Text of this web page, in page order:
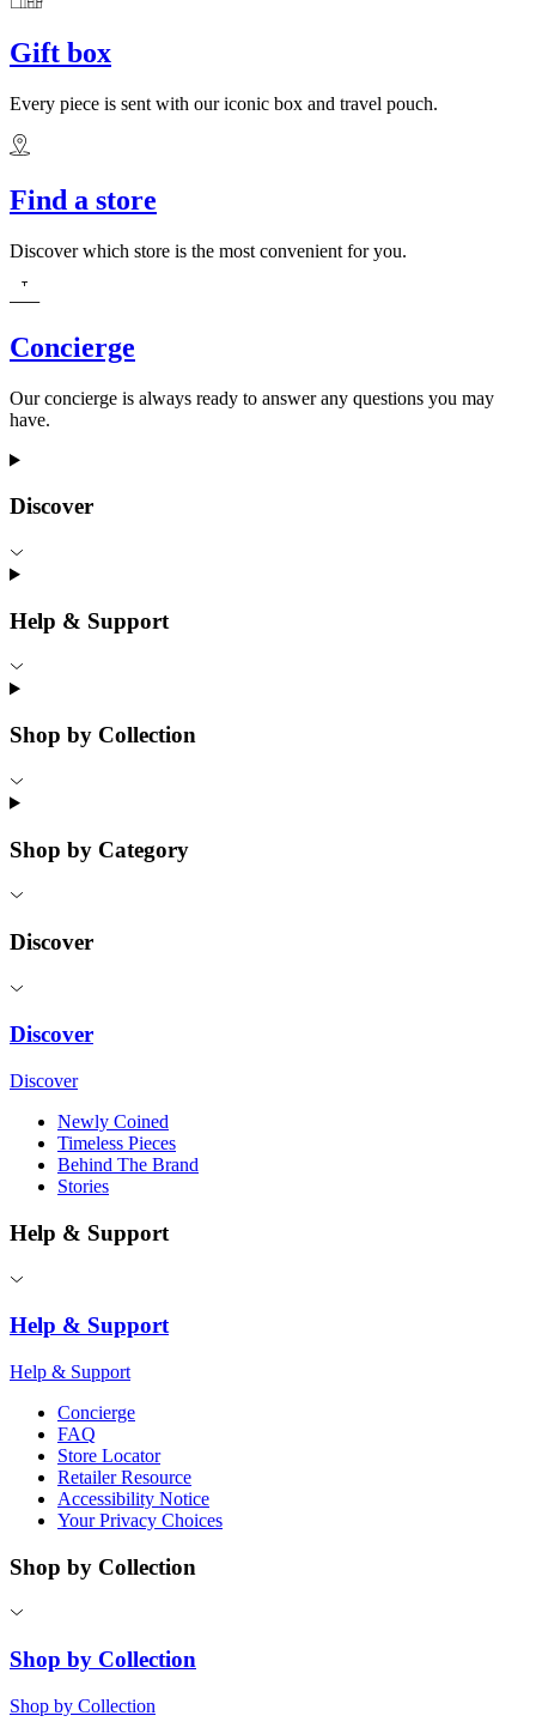
Gift box
Every piece is sent with our iconic box and travel pouch.
Find a store
Discover which store is the most convenient for you.
Concierge
Our concierge is always ready to answer any questions you may
have.
Discover
Help & Support
Shop by Collection
Shop by Category
Discover
Discover
Discover
Newly Coined
Timeless Pieces
Behind The Brand
Stories
Help & Support
Help & Support
Help & Support
Concierge
FAQ
Store Locator
Retailer Resource
Accessibility Notice
Your Privacy Choices
Shop by Collection
Shop by Collection
Shop by Collection